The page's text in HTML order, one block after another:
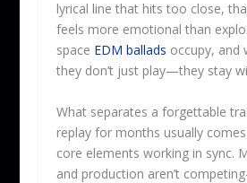
lyrical line that hits too close,
feels more emotional than
space EDM ballads occupy, and
they don’t just play—they stay
What separates a forgettable
replay for months usually
core elements working in sync.
and production aren’t